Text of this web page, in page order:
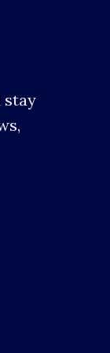
stay